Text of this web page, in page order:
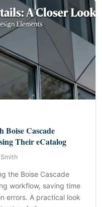
Boise Cascade
Their eCatalog
the Boise Cascade
workflow, saving time
errors. A practical look